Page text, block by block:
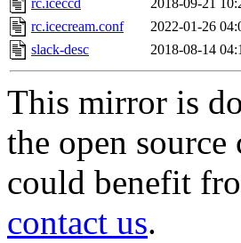
rc.iceccd
2018-09-21
rc.icecream.conf
2022-01-26
slack-desc
2018-08-14
This mirror is
the open
could benefit
contact us.